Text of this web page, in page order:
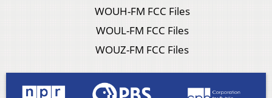
WOUH-FM FCC Files
WOUL-FM FCC Files
WOUZ-FM FCC Files